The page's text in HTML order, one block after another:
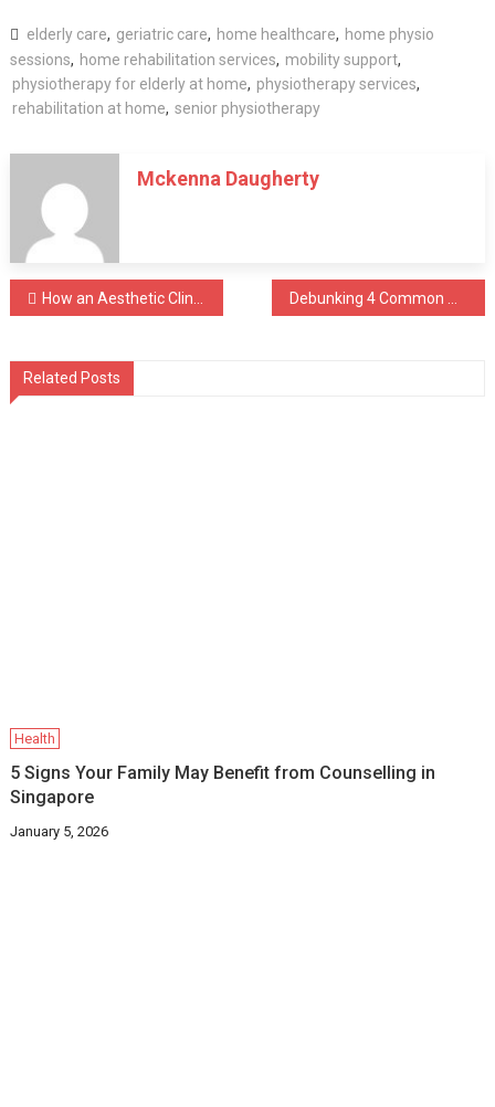
elderly care, geriatric care, home healthcare, home physio
sessions, home rehabilitation services, mobility support,
physiotherapy for elderly at home, physiotherapy services,
rehabilitation at home, senior physiotherapy
Mckenna Daugherty
Post
How an Aesthetic Clinic in Singapore Decides If a Titanium Face Lift is Right for You Debunking 4 Common Myths on Wisdom Tooth Removal in Singapore
Related Posts
Health
5 Signs Your Family May Benefit from Counselling in
Singapore
January 5, 2026